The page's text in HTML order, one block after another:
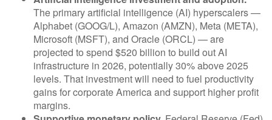
The primary artificial intelligence (AI) hyperscalers —
Alphabet (GOOG/L), Amazon (AMZN), Meta (META),
Microsoft (MSFT), and Oracle (ORCL) — are
projected to spend $520 billion to build out AI
infrastructure in 2026, potentially 30% above 2025
levels. That investment will need to fuel productivity
gains for corporate America and support higher profit
margins.